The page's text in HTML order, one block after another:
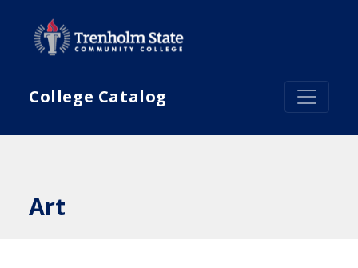
College Catalog
Art